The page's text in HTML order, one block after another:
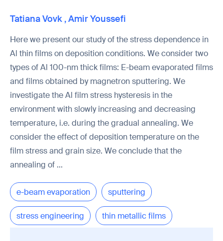
Tatiana Vovk ,Amir Youssefi
Here we present our study of the stress dependence in
Al thin films on deposition conditions. We consider two
types of Al 100-nm thick films: E-beam evaporated films
and films obtained by magnetron sputtering. We
investigate the Al film stress hysteresis in the
environment with slowly increasing and decreasing
temperature, i.e. during the gradual annealing. We
consider the effect of deposition temperature on the
film stress and grain size. We conclude that the
annealing of ...
e-beam evaporation sputtering
stress engineering thin metallic films